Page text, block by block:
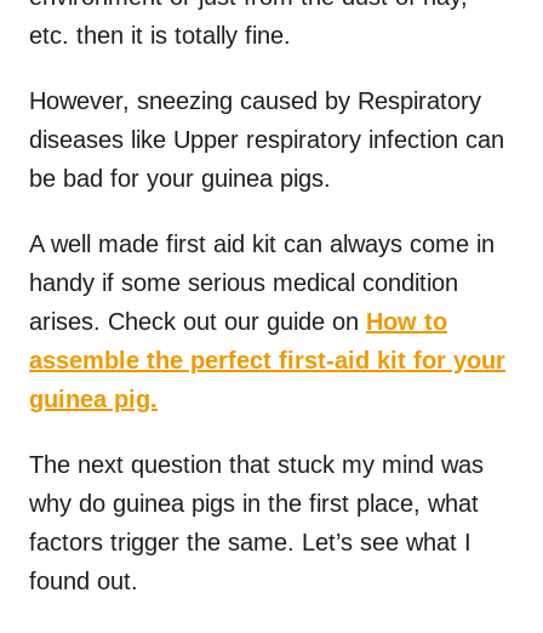
etc. then it is totally fine.
However, sneezing caused by Respiratory
diseases like Upper respiratory infection can
be bad for your guinea pigs.
A well made first aid kit can always come in
handy if some serious medical condition
arises. Check out our guide on How to
assemble the perfect first-aid kit for your
guinea pig.
The next question that stuck my mind was
why do guinea pigs in the first place, what
factors trigger the same. Let’s see what I
found out.